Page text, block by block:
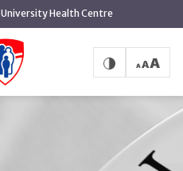
Skip
to
main
content
Health Centre